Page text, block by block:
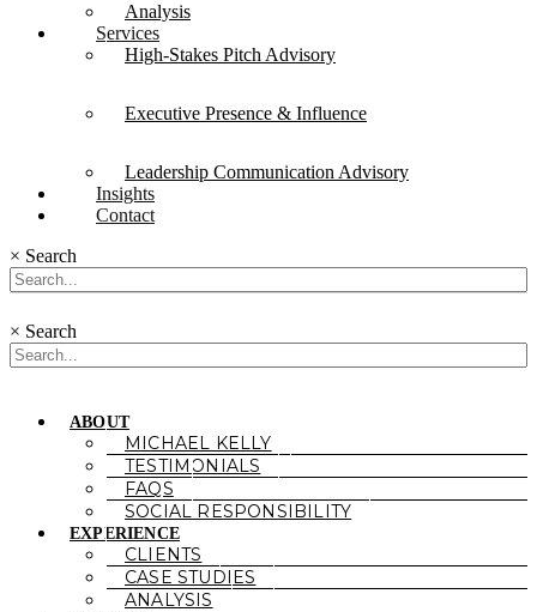
Analysis
Services
High-Stakes Pitch Advisory
Executive Presence & Influence
Leadership Communication Advisory
Insights
Contact
× Search
× Search
ABOUT
MICHAEL KELLY
TESTIMONIALS
FAQS
SOCIAL RESPONSIBILITY
EXPERIENCE
CLIENTS
CASE STUDIES
ANALYSIS